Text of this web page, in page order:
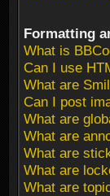
Formatting
What is
Can I use
What are
Can I post
What are
What are
What are
What are
What are